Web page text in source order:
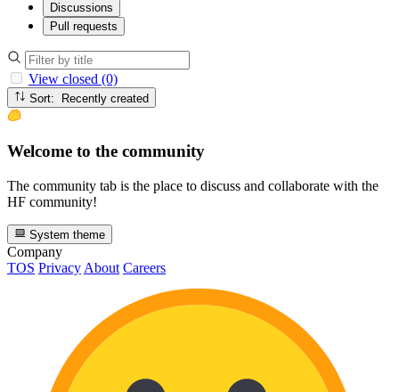
Discussions
Pull requests
View closed (0)
Sort: Recently created
Welcome to the community
The community tab is the place to discuss and collaborate with the
HF community!
System theme
Company
TOS Privacy About Careers